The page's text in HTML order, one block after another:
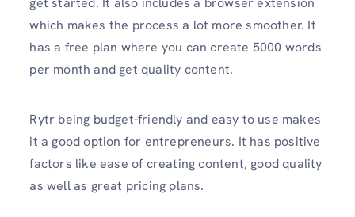
which makes the process a lot more smoother. It
has a free plan where you can create 5000 words
per month and get quality content.
Rytr being budget-friendly and easy to use makes
it a good option for entrepreneurs. It has positive
factors like ease of creating content, good quality
as well as great pricing plans.